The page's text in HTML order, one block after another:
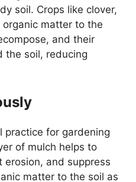
soil. Crops like clover,
matter to the
and their
the soil, reducing
practice for gardening
of mulch helps to
erosion, and suppress
matter to the soil as